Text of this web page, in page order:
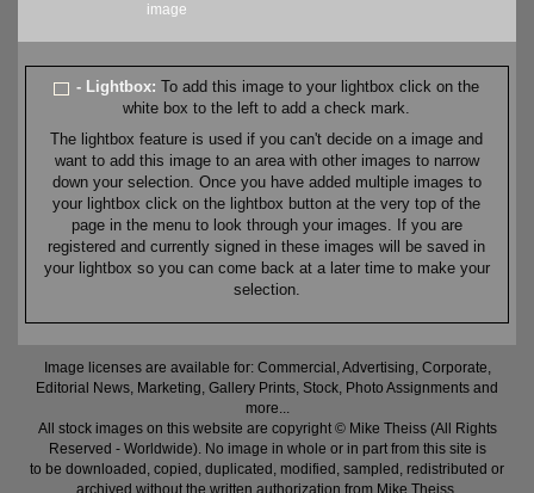
image
- Lightbox:To add this image to your lightbox click on the
white box to the left to add a check mark.
The lightbox feature is used if you can't decide on a image and
want to add this image to an area with other images to narrow
down your selection. Once you have added multiple images to
your lightbox click on the lightbox button at the very top of the
page in the menu to look through your images. If you are
registered and currently signed in these images will be saved in
your lightbox so you can come back at a later time to make your
selection.
Image licenses are available for: Commercial, Advertising, Corporate,
Editorial News, Marketing, Gallery Prints, Stock, Photo Assignments and
more...
All stock images on this website are copyright © Mike Theiss (All Rights
Reserved - Worldwide). No image in whole or in part from this site is
to be downloaded, copied, duplicated, modified, sampled, redistributed or
archived without the written authorization from Mike Theiss.